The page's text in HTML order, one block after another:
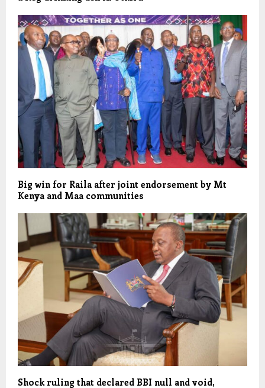
Big win for Raila after joint endorsement by Mt
Kenya and Maa communities
Shock ruling that declared BBI null and void,